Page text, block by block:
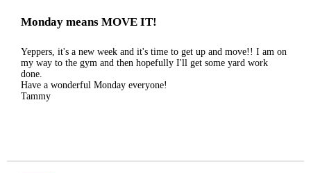
Monday means MOVE IT!
Yeppers, it's a new week and it's time to get up and move!! I am on
my way to the gym and then hopefully I'll get some yard work
done.
Have a wonderful Monday everyone!
Tammy